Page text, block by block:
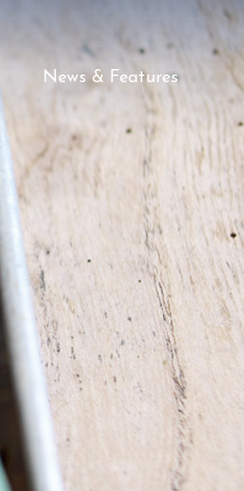
News & Features